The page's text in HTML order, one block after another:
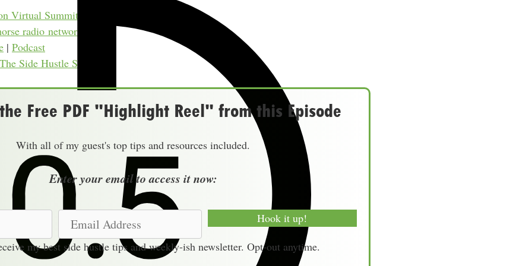
Virtual Summits
radio network)
| Podcast
Side Hustle Show
Free PDF "Highlight Reel" from this Episode
With all of my guest's top tips and resources included.
Enter your email to access it now:
a
Hook it up!
my best side hustle tips and weekly-ish newsletter. Opt-out anytime.